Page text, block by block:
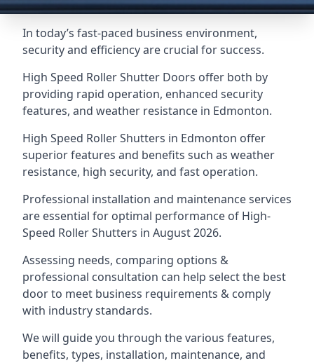
In today’s fast-paced business environment,
security and efficiency are crucial for success.
High Speed Roller Shutter Doors offer both by
providing rapid operation, enhanced security
features, and weather resistance in Edmonton.
High Speed Roller Shutters in Edmonton offer
superior features and benefits such as weather
resistance, high security, and fast operation.
Professional installation and maintenance services
are essential for optimal performance of High-
Speed Roller Shutters in August 2026.
Assessing needs, comparing options &
professional consultation can help select the best
door to meet business requirements & comply
with industry standards.
We will guide you through the various features,
benefits, types, installation, maintenance, and